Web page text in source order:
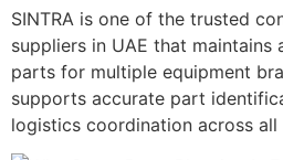
SINTRA is one of the trusted
suppliers in UAE that
parts for multiple equipment
supports accurate part
logistics coordination across all